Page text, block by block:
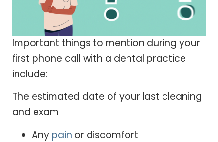
Important things to mention during your
first phone call with a dental practice
include:
The estimated date of your last cleaning
and exam
Any pain or discomfort